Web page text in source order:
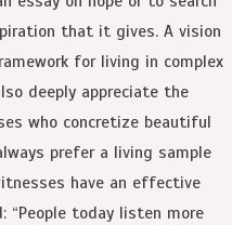
that it gives. A vision
for living in complex
deeply appreciate the
who concretize beautiful
prefer a living sample
have an effective
“People today listen more